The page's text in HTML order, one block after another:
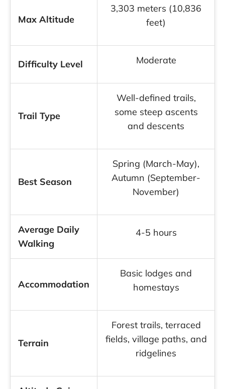
Max Altitude
3,303 meters (10,836
feet)
Difficulty Level Moderate
Trail Type
Well-defined trails,
some steep ascents
and descents
Best Season
Spring (March-May),
Autumn (September-
November)
Average Daily
Walking
4-5 hours
Accommodation
Basic lodges and
homestays
Terrain
Forest trails, terraced
fields, village paths, and
ridgelines